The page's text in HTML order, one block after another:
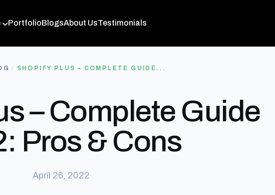
PortfolioBlogsAbout UsTestimonials
/ SHOPIFY PLUS – COMPLETE GUIDE...
– Complete Guide
Pros & Cons
April 26, 2022